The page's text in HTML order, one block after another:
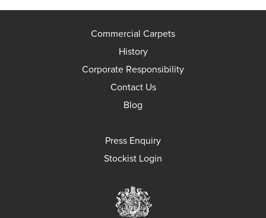
Commercial Carpets
History
Corporate Responsibility
Contact Us
Blog
Press Enquiry
Stockist Login